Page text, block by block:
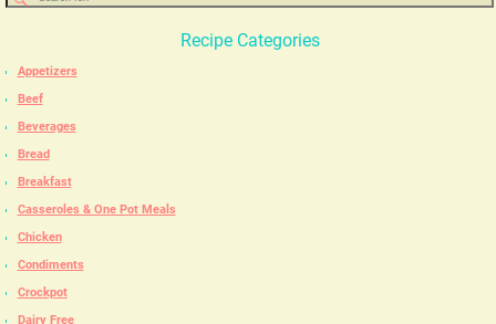
Recipe Categories
Appetizers
Beef
Beverages
Bread
Breakfast
Casseroles & One Pot Meals
Chicken
Condiments
Crockpot
Dairy Free